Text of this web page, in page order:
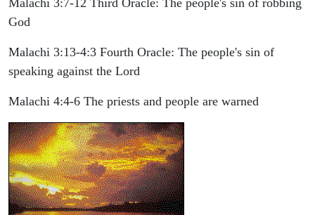
God
Malachi 3:13-4:3 Fourth Oracle: The people's sin of
speaking against the Lord
Malachi 4:4-6 The priests and people are warned